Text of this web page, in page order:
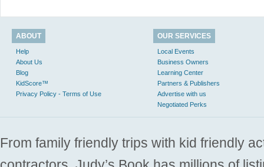
ABOUT
Help
About Us
Blog
KidScore™
Privacy Policy - Terms of Use
OUR SERVICES
Local Events
Business Owners
Learning Center
Partners & Publishers
Advertise with us
Negotiated Perks
From family friendly trips with kid friendly